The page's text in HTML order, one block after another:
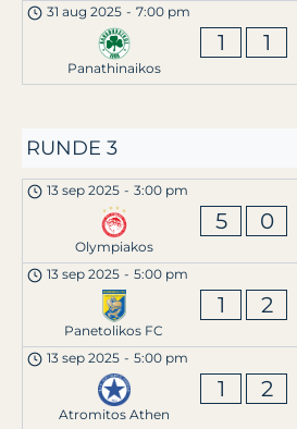
31 aug 2025 - 7:00 pm
Panathinaikos
1 1
RUNDE 3
13 sep 2025 - 3:00 pm
Olympiakos
5 0
13 sep 2025 - 5:00 pm
Panetolikos FC
1 2
13 sep 2025 - 5:00 pm
Atromitos Athen
1 2